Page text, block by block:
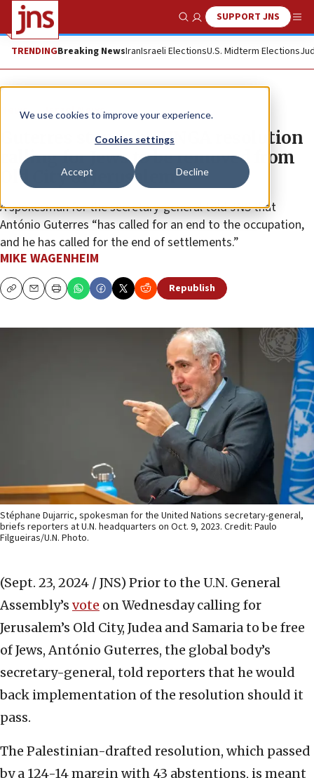
We use cookies to improve your experience.
Cookies settings
Accept Decline
Show SearchSUPPORT JNS
TRENDINGBreaking NewsIranIsraeli ElectionsU.S. Midterm Elections
News Israel News
Guterres stands by UNGA resolution
calling for Jews to be removed from
Old City of Jerusalem
A spokesman for the secretary-general told JNS that
António Guterres “has called for an end to the occupation,
and he has called for the end of settlements.”
MIKE WAGENHEIM
CopyEmailPrint Republish
Stéphane Dujarric, spokesman for the United Nations secretary-general,
briefs reporters at U.N. headquarters on Oct. 9, 2023. Credit: Paulo
Filgueiras/U.N. Photo.
(Sept. 23, 2024 / JNS) Prior to the U.N. General
Assembly’s vote on Wednesday calling for
Jerusalem’s Old City, Judea and Samaria to be free
of Jews, António Guterres, the global body’s
secretary-general, told reporters that he would
back implementation of the resolution should it
pass.
The Palestinian-drafted resolution, which passed
by a 124-14 margin with 43 abstentions, is meant